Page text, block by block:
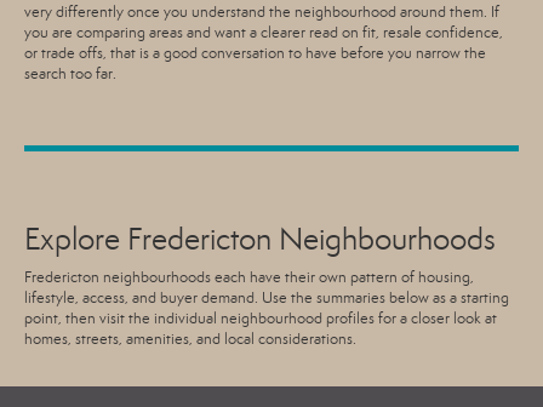
very differently once you understand the neighbourhood around them. If
you are comparing areas and want a clearer read on fit, resale confidence,
or trade offs, that is a good conversation to have before you narrow the
search too far.
Explore Fredericton Neighbourhoods
Fredericton neighbourhoods each have their own pattern of housing,
lifestyle, access, and buyer demand. Use the summaries below as a starting
point, then visit the individual neighbourhood profiles for a closer look at
homes, streets, amenities, and local considerations.